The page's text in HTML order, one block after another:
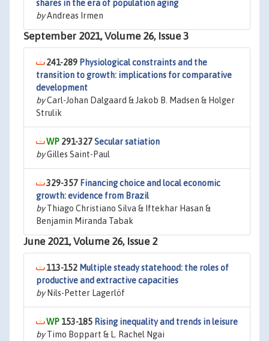
shares in the era of population aging
byAndreas Irmen
September 2021, Volume 26, Issue 3
241-289 Physiological constraints and the
transition to growth: implications for comparative
development
byCarl-Johan Dalgaard & Jakob B. Madsen & Holger
Strulik
291-327Secular satiation
byGilles Saint-Paul
329-357 Financing choice and local economic
growth: evidence from Brazil
byThiago Christiano Silva & Iftekhar Hasan &
Benjamin Miranda Tabak
June 2021, Volume 26, Issue 2
113-152 Multiple steady statehood: the roles of
productive and extractive capacities
byNils-Petter Lagerlöf
153-185 Rising inequality and trends in leisure
byTimo Boppart & L. Rachel Ngai